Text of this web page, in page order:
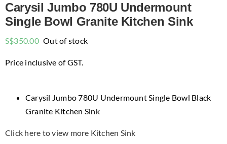
Carysil Jumbo 780U Undermount
Single Bowl Granite Kitchen Sink
S$350.00 Out of stock
Price inclusive of GST.
Carysil Jumbo 780U Undermount Single Bowl Black
Granite Kitchen Sink
Click here to view more Kitchen Sink